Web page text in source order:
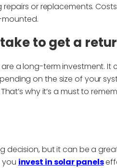
or replacements.
to get a
a long-term investment. It
on the size of your
why it’s a must to
decision, but it can be a
you invest in solar panels